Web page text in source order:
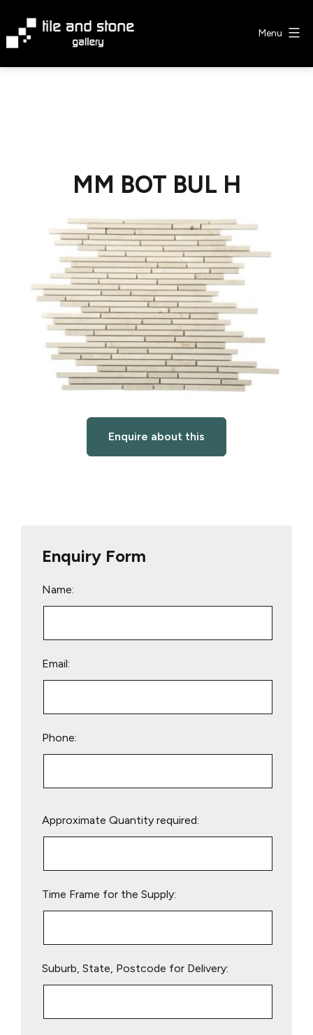
content
Menu
MM BOT BUL H
Enquire about this
Enquiry Form
Name:
Email:
Phone:
leave
Approximate Quantity required:
Time Frame for the Supply:
Suburb, State, Postcode for Delivery: